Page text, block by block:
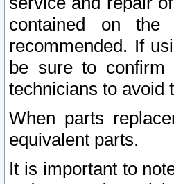
contained on
recommended. If
be sure to confirm
technicians to avoid
When parts
equivalent parts.
It is important to